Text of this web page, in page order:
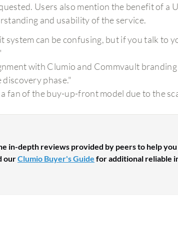
Users also mention the benefit of
and usability of the service.
system can be confusing, but if you talk to
with Clumio and Commvault
phase."
fan of the buy-up-front model due to the
in-depth reviews provided by peers to help
ourClumio Buyer's Guide for additional reliable